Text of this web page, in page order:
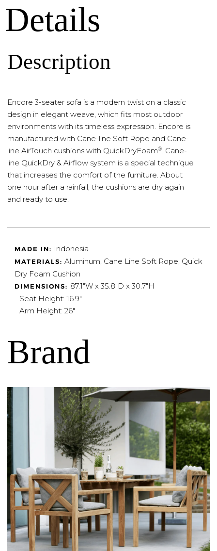
Details
Description
Encore 3-seater sofa is a modern twist on a classic
design in elegant weave, which fits most outdoor
environments with its timeless expression. Encore is
manufactured with Cane-line Soft Rope and Cane-
line AirTouch cushions with QuickDryFoam® . Cane-
line QuickDry & Airflow system is a special technique
that increases the comfort of the furniture. About
one hour after a rainfall, the cushions are dry again
and ready to use.
MADE IN: Indonesia
MATERIALS: Aluminum, Cane Line Soft Rope, Quick
Dry Foam Cushion
DIMENSIONS: 87.1"W x 35.8"D x 30.7"H
Seat Height: 16.9"
Arm Height: 26"
Brand